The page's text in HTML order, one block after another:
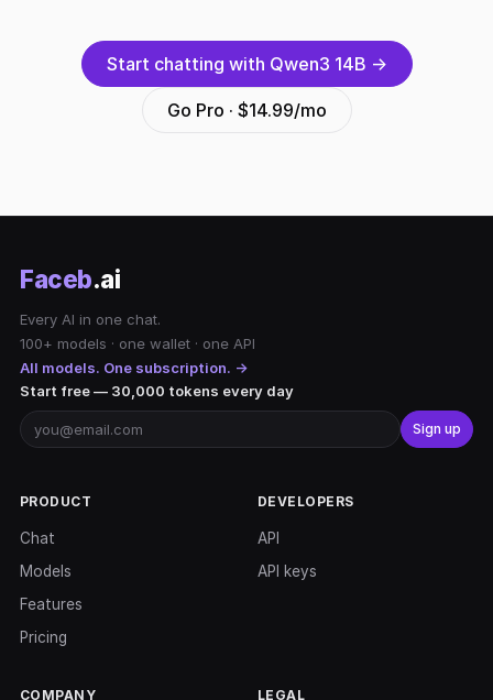
Start chatting with Qwen3 14B →
Go Pro · $14.99/mo
Faceb.ai
Every AI in one chat.
100+ models · one wallet · one API
All models. One subscription. →
Start free — 30,000 tokens every day
Sign up
PRODUCT
Chat
Models
Features
Pricing
DEVELOPERS
API
API keys
COMPANY LEGAL